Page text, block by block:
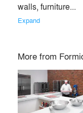
Formica Group is a
surfacing solutions
Pressure Laminate
design,
maintains the
The heritage and
walls, furniture...
Expand
More from